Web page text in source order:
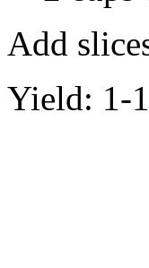
Add
Yield: 1-